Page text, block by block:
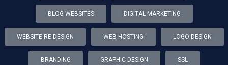
BLOG WEBSITES DIGITAL MARKETING
WEBSITE RE-DESIGN WEB HOSTING LOGO DESIGN
BRANDING GRAPHIC DESIGN SSL